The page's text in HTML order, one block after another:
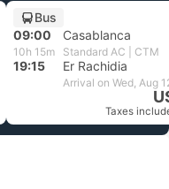
Bus
09:00
Casablanca
10h 15m Standard AC | CTM
19:15 Er Rachidia
Arrival on Wed, Aug
Taxes